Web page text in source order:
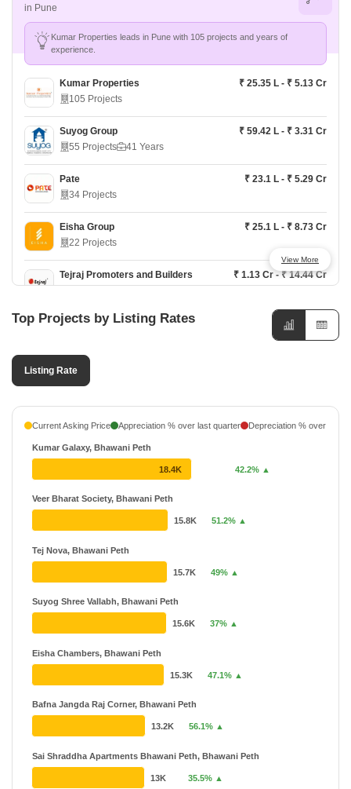
Kohinoor Mayfair
₹ 1.8 Cr - ₹ 3.25 Cr
Pune Central, Pune
Kumar Platinum
Pune Central, Pune
Pandit Javdekar Manorang
Pune Central, Pune
Shapoorji Pallonji Joyville Vyomora
Pune West, Pune
in Pune
Kumar Properties leads in Pune with 105 projects and years of
experience.
Kumar Properties
₹ 25.35 L - ₹ 5.13 Cr
105 Projects
Suyog Group
₹ 59.42 L - ₹ 3.31 Cr
55 Projects
41 Years
Pate
₹ 23.1 L - ₹ 5.29 Cr
34 Projects
Eisha Group
₹ 25.1 L - ₹ 8.73 Cr
22 Projects
Tejraj Promoters and Builders
₹ 1.13 Cr - ₹ 14.44 Cr
Mutha Group Developers
Bafna Jangda Group
12 Projects
₹ 64.45 L - ₹ 89.95 L
6 Projects
4 Projects
View More
Top Projects by Listing Rates
Listing Rate
Current Asking Price Appreciation % over last quarter Depreciation % over last
Kumar Galaxy, Bhawani Peth
Veer Bharat Society, Bhawani Peth
Tej Nova, Bhawani Peth
Suyog Shree Vallabh, Bhawani Peth
Eisha Chambers, Bhawani Peth
Bafna Jangda Raj Corner, Bhawani Peth
Sai Shraddha Apartments Bhawani Peth, Bhawani Peth
18.4K 42.2% ▲
15.8K 51.2% ▲
15.7K 49% ▲
15.6K 37% ▲
15.3K 47.1% ▲
13.2K 56.1% ▲
13K 35.5% ▲